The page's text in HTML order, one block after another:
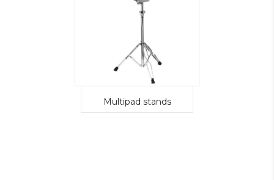
Multipad stands